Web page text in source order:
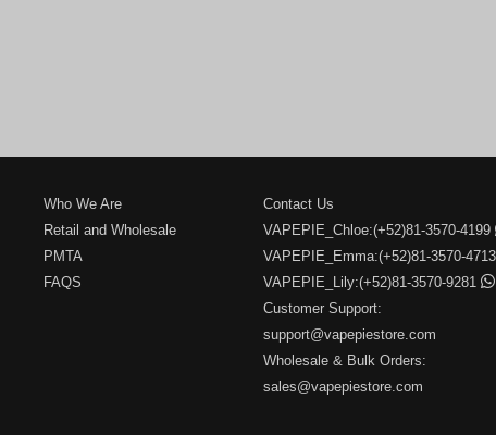
Who We Are
Retail and Wholesale
PMTA
FAQS
Contact Us
VAPEPIE_Chloe:(+52)81-3570-4199
VAPEPIE_Emma:(+52)81-3570-
VAPEPIE_Lily:(+52)81-3570-9281
Customer Support:
support@vapepiestore.com
Wholesale & Bulk Orders:
sales@vapepiestore.com